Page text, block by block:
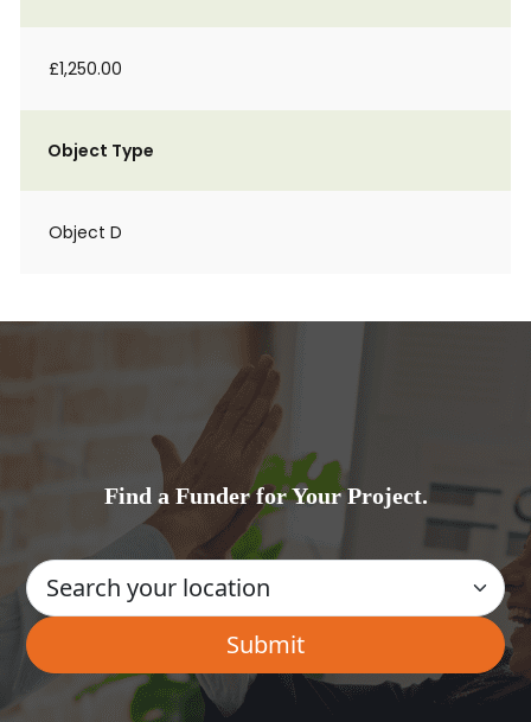
£1,250.00
Object Type
Object D
Find a Funder for Your Project.